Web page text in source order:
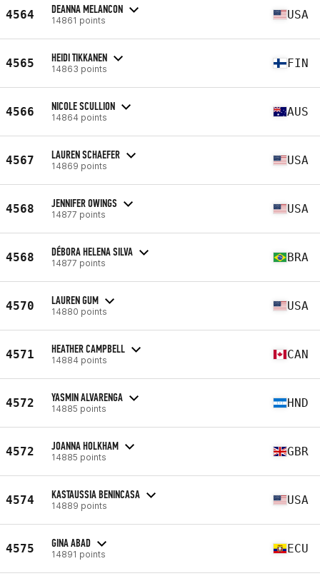
4564 DEANNA MELANCON
14861 points USA
4565 HEIDI TIKKANEN
14863 points FIN
4566 NICOLE SCULLION
14864 points AUS
4567 LAUREN SCHAEFER
14869 points USA
4568 JENNIFER OWINGS
14877 points USA
4568 DÉBORA HELENA SILVA
14877 points BRA
4570 LAUREN GUM
14880 points USA
4571 HEATHER CAMPBELL
14884 points CAN
4572 YASMIN ALVARENGA
14885 points HND
4572 JOANNA HOLKHAM
14885 points GBR
4574 KASTAUSSIA BENINCASA
14889 points USA
4575 GINA ABAD
14891 points ECU